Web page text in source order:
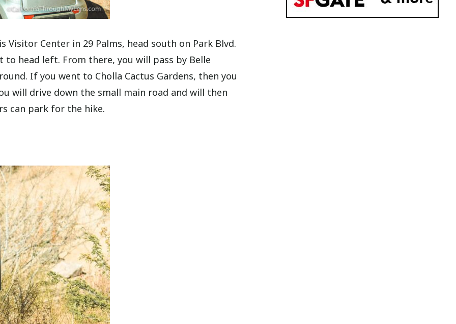
Center in 29 Palms, head south on Park Blvd.
head left. From there, you will pass by Belle
If you went to Cholla Cactus Gardens, then you
will drive down the small main road and will then
can park for the hike.